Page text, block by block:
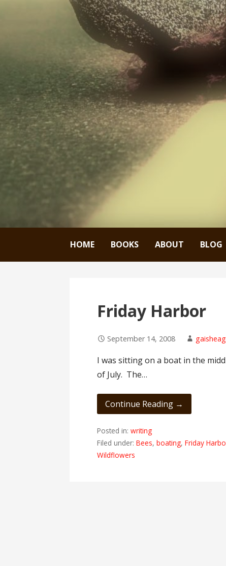
HOME BOOKS ABOUT BLOG
Friday Harbor
September 14, 2008
I was sitting on a boat in the
of July. The…
Continue Reading →
Posted in:writing
Filed under:Bees,boating,Friday
Wildflowers